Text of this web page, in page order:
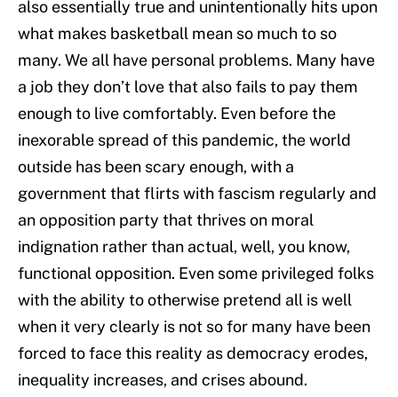
also essentially true and unintentionally hits upon
what makes basketball mean so much to so
many. We all have personal problems. Many have
a job they don’t love that also fails to pay them
enough to live comfortably. Even before the
inexorable spread of this pandemic, the world
outside has been scary enough, with a
government that flirts with fascism regularly and
an opposition party that thrives on moral
indignation rather than actual, well, you know,
functional opposition. Even some privileged folks
with the ability to otherwise pretend all is well
when it very clearly is not so for many have been
forced to face this reality as democracy erodes,
inequality increases, and crises abound.